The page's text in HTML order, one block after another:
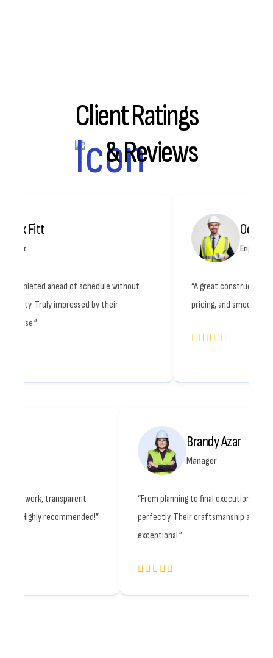
Client Ratings
& Reviews
schedule without
by their
Octavia Ray
Engineer
“A great construction partner. Quality work,
pricing, and smooth communication. Highly
partner. Quality work, transparent
smooth communication. Highly recommended!”
“From planning
perfectly. Their